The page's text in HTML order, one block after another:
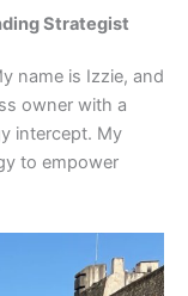
Strategist
name is Izzie, and
owner with a
intercept. My
to empower